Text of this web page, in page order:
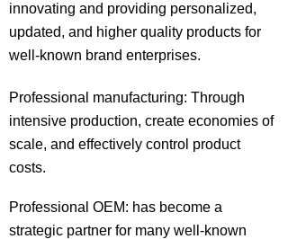
innovating and providing personalized,
updated, and higher quality products for
well-known brand enterprises.
Professional manufacturing: Through
intensive production, create economies of
scale, and effectively control product
costs.
Professional OEM: has become a
strategic partner for many well-known